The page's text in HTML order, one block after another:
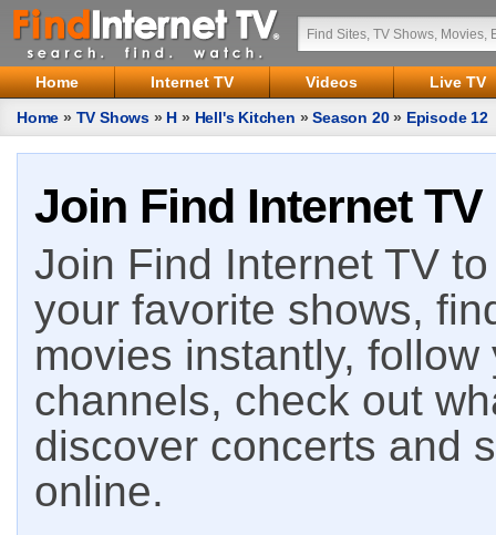
Home Internet TV Videos
Live TV
Home » TV Shows » H » Hell's Kitchen »Season 20» Episode 12
Join Find Internet TV
Join Find Internet TV
your favorite shows,
movies instantly,
channels, check out
discover concerts and
online.